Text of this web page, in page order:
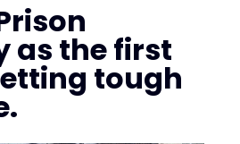
as the first
tough